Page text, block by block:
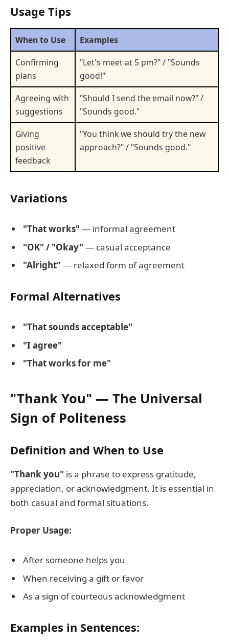
Usage Tips
When to Use
Examples
Confirming
plans
"Let's meet at 5 pm?" / "Sounds
good!"
Agreeing with
suggestions
"Should I send the email now?" /
"Sounds good."
Giving
positive
feedback
"You think we should try the new
approach?" / "Sounds good."
Variations
"That works" — informal agreement
"OK" / "Okay" — casual acceptance
"Alright" — relaxed form of agreement
Formal Alternatives
"That sounds acceptable"
"I agree"
"That works for me"
"Thank You" — The Universal
Sign of Politeness
Definition and When to Use
"Thank you" is a phrase to express gratitude,
appreciation, or acknowledgment. It is essential in
both casual and formal situations.
Proper Usage:
After someone helps you
When receiving a gift or favor
As a sign of courteous acknowledgment
Examples in Sentences: